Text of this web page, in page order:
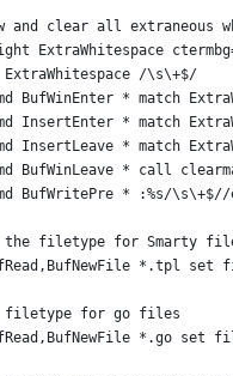
and clear all extraneous
ExtraWhitespace
ExtraWhitespace /\s\+$/
BufWinEnter * match
InsertEnter * match
InsertLeave * match
BufWinLeave * call
BufWritePre * :%s/\s\+$//
filetype for Smarty
*.tpl set
filetype for go files
*.go set